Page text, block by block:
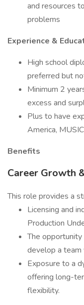
and resources
problems
Experience &
High school
preferred but
Minimum 2
excess and
Plus to have
America,
Benefits
Career Growth
This role provides a
Licensing and
Production
The
develop a team
Exposure to a
offering long-
flexibility.